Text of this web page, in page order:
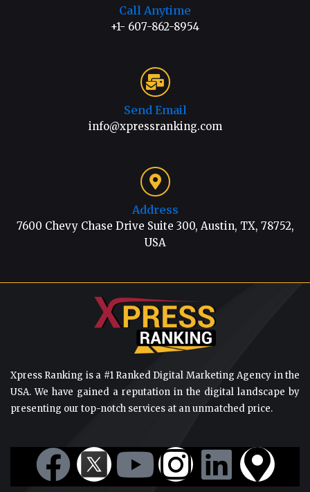
Call Anytime
+1- 607-862-8954
Send Email
info@xpressranking.com
Address
7600 Chevy Chase Drive Suite 300, Austin, TX, 78752,
USA
Xpress Ranking is a #1 Ranked Digital Marketing Agency in the
USA. We have gained a reputation in the digital landscape by
presenting our top-notch services at an unmatched price.
F
Y I
L M